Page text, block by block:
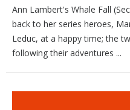
Ann Lambert's Whale Fall
back to her series heroes,
Leduc, at a happy time; the
following their adventures ...